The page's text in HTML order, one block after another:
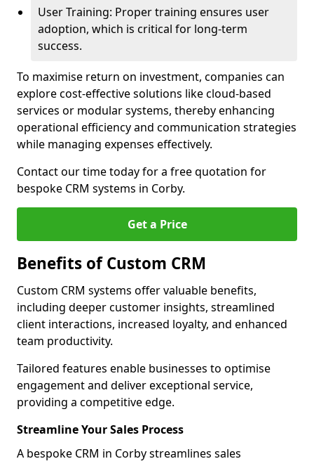
User Training: Proper training ensures user
adoption, which is critical for long-term
success.
To maximise return on investment, companies can
explore cost-effective solutions like cloud-based
services or modular systems, thereby enhancing
operational efficiency and communication strategies
while managing expenses effectively.
Contact our time today for a free quotation for
bespoke CRM systems in Corby.
Get a Price
Benefits of Custom CRM
Custom CRM systems offer valuable benefits,
including deeper customer insights, streamlined
client interactions, increased loyalty, and enhanced
team productivity.
Tailored features enable businesses to optimise
engagement and deliver exceptional service,
providing a competitive edge.
Streamline Your Sales Process
A bespoke CRM in Corby streamlines sales